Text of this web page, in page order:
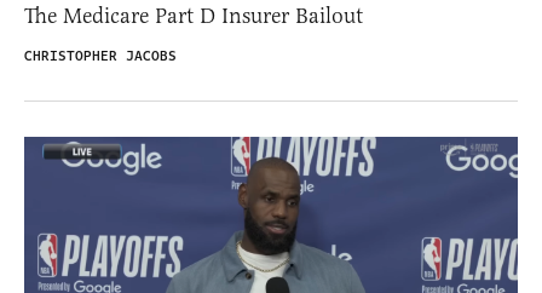
The Medicare Part D Insurer Bailout
CHRISTOPHER JACOBS